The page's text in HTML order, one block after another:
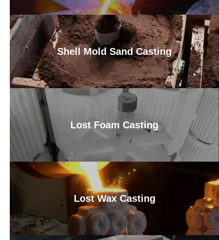
Shell Mold Sand Casting
Lost Foam Casting
Lost Wax Casting